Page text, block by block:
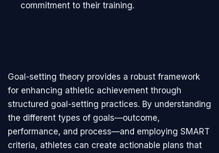
commitment to their training.
Goal-setting theory provides a robust framework
for enhancing athletic achievement through
structured goal-setting practices. By understanding
the different types of goals—outcome,
performance, and process—and employing SMART
criteria, athletes can create actionable plans that